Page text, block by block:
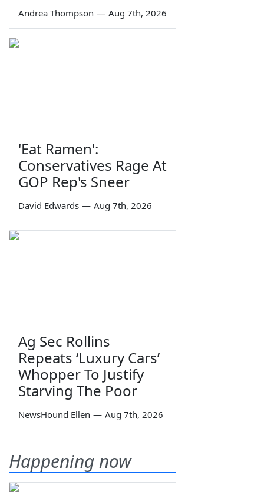
Andrea Thompson — Aug 7th, 2026
'Eat Ramen':
Conservatives Rage At
GOP Rep's Sneer
David Edwards — Aug 7th, 2026
Ag Sec Rollins
Repeats ‘Luxury Cars’
Whopper To Justify
Starving The Poor
NewsHound Ellen — Aug 7th, 2026
Happening now